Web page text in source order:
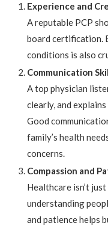
Experience and
A reputable PCP
board certification.
conditions is also
Communication
A top physician
clearly, and
Good
family’s health
concerns.
Compassion and
Healthcare isn’t
understanding
and patience helps